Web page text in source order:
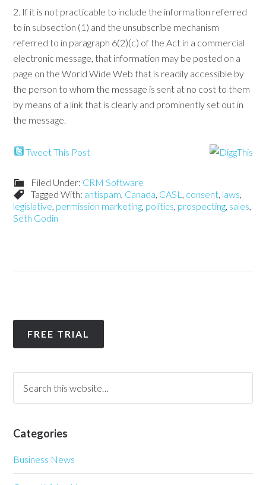
2. If it is not practicable to include the information referred
to in subsection (1) and the unsubscribe mechanism
referred to in paragraph 6(2)(c) of the Act in a commercial
electronic message, that information may be posted on a
page on the World Wide Web that is readily accessible by
the person to whom the message is sent at no cost to them
by means of a link that is clearly and prominently set out in
the message.
Tweet This Post
Filed Under: CRM Software
Tagged With: antispam, Canada, CASL , consent, laws,
legislative, permission marketing, politics, prospecting, sales,
Seth Godin
FREE TRIAL
Categories
Business News